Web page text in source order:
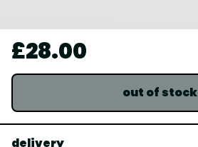
£28.00
out of stock
delivery